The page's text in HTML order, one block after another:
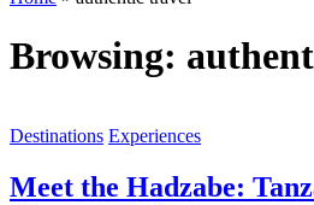
Browsing:
Destinations Experiences
Meet the Hadzabe: